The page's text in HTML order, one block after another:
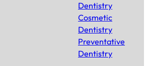
Dentistry
Cosmetic
Dentistry
Preventative
Dentistry